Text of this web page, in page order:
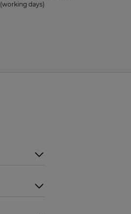
(working days)